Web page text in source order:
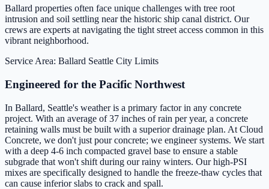
Ballard properties often face unique challenges with tree root
intrusion and soil settling near the historic ship canal district. Our
crews are experts at navigating the tight street access common in this
vibrant neighborhood.
Service Area: Ballard Seattle City Limits
Engineered for the Pacific Northwest
In Ballard, Seattle's weather is a primary factor in any concrete
project. With an average of 37 inches of rain per year, a concrete
retaining walls must be built with a superior drainage plan. At Cloud
Concrete, we don't just pour concrete; we engineer systems. We start
with a deep 4-6 inch compacted gravel base to ensure a stable
subgrade that won't shift during our rainy winters. Our high-PSI
mixes are specifically designed to handle the freeze-thaw cycles that
can cause inferior slabs to crack and spall.